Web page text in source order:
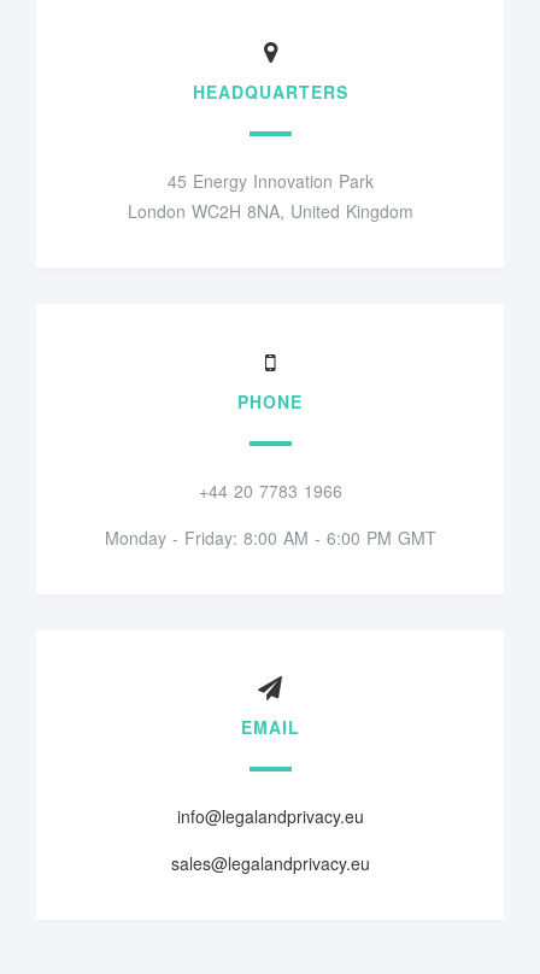
HEADQUARTERS
45 Energy Innovation Park
London WC2H 8NA, United Kingdom
PHONE
+44 20 7783 1966
Monday - Friday: 8:00 AM - 6:00 PM GMT
EMAIL
info@legalandprivacy.eu
sales@legalandprivacy.eu